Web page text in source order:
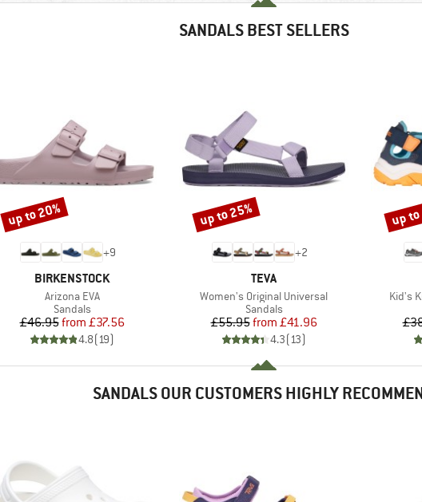
SANDALS BEST SELLERS
+9
BRAND
BIRKENSTOCK
Item(s)
Arizona EVA
Product group
Sandals
Price
£46.95 Reduced Price
from £37.56
4.8(19)
Discount
up to 20%
+2
BRAND
TEVA
Item(s)
Women's Original Universal
Product group
Sandals
Price
£55.95 Reduced Price
from £41.96
4.3(13)
Discount
up to 25%
Kid's
up
SANDALS OUR CUSTOMERS HIGHLY